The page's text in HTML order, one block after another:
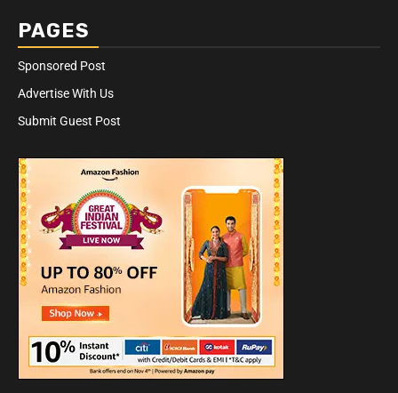
PAGES
Sponsored Post
Advertise With Us
Submit Guest Post